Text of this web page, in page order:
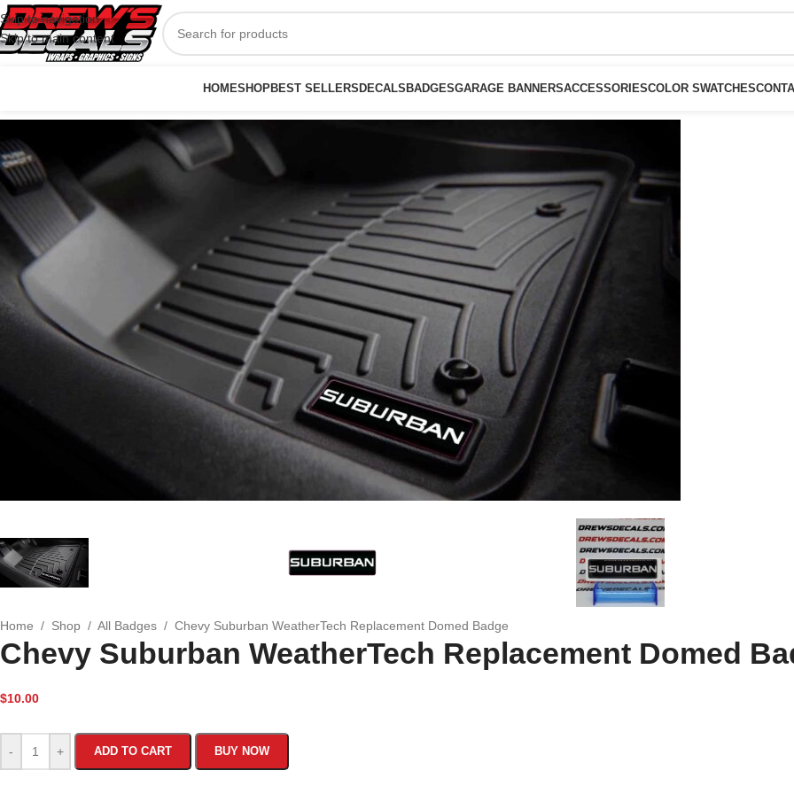
Skip to navigation
Skip to main content
HOMESHOPBEST SELLERS DECALS BADGESGARAGE BANNERSACCESSORIESCOLOR SWATCHES
Home / Shop / All Badges / Chevy Suburban WeatherTech Replacement Domed Badge
Chevy Suburban WeatherTech Replacement Domed
$10.00
- + ADD TO CART BUY NOW